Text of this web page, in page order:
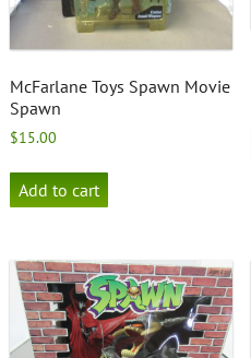
McFarlane Toys Spawn Movie
Spawn
$15.00
Add to cart